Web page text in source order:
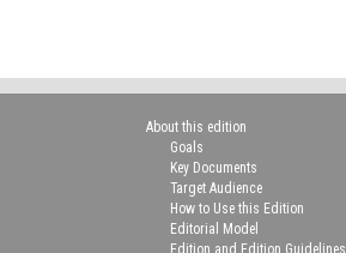
About this edition
Goals
Key Documents
Target Audience
How to Use this Edition
Editorial Model
Edition and Edition Guidelines